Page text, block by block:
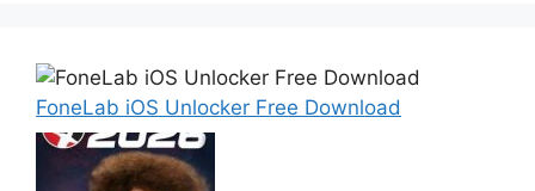
FoneLab iOS Unlocker Free Download